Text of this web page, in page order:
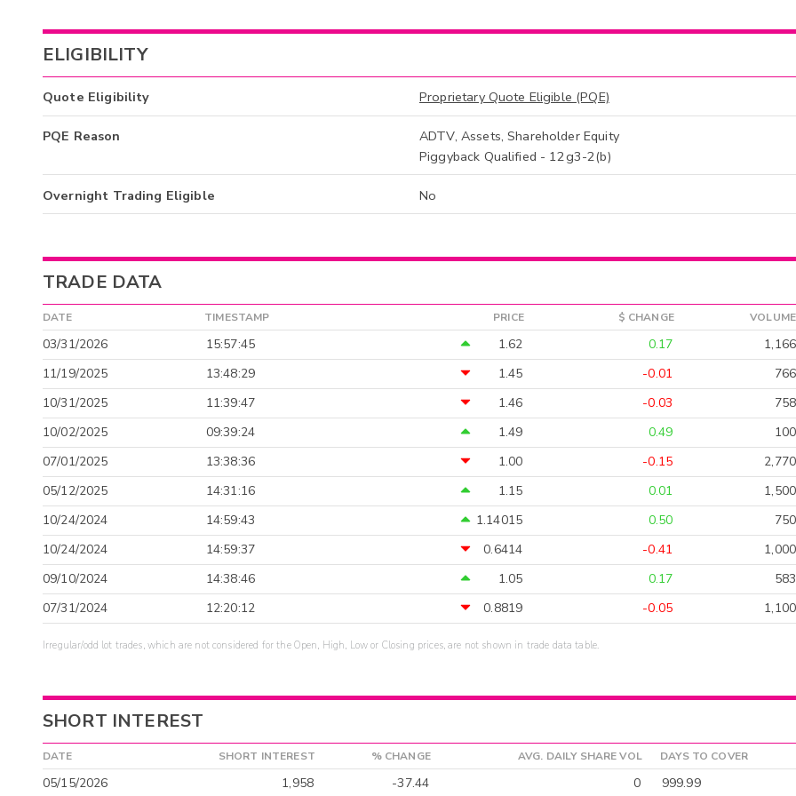
ELIGIBILITY
Quote Eligibility Proprietary Quote Eligible (PQE)
PQE Reason
ADTV, Assets, Shareholder Equity
Piggyback Qualified - 12g3-2(b)
Overnight Trading Eligible No
TRADE DATA
DATE TIMESTAMP PRICE $ CHANGE VOLUME
03/31/2026 15:57:45 1.62 0.17
1,166
11/19/2025
13:48:29 1.45 -0.01
766
10/31/2025
11:39:47 1.46 -0.03
758
10/02/2025
09:39:24 1.49 0.49
100
07/01/2025
13:38:36 1.00 -0.15
2,770
05/12/2025
14:31:16 1.15 0.01
1,500
10/24/2024
14:59:43 1.14015 0.50
750
10/24/2024
14:59:37 0.6414 -0.41
1,000
09/10/2024
14:38:46 1.05 0.17
583
07/31/2024
12:20:12 0.8819 -0.05 1,100
Irregular/odd lot trades, which are not considered for the Open, High, Low or Closing prices, are not shown in trade data table.
SHORT INTEREST
DATE SHORT INTEREST % CHANGE AVG. DAILY SHARE VOL DAYS TO COVER
05/15/2026 1,958 -37.44 0 999.99